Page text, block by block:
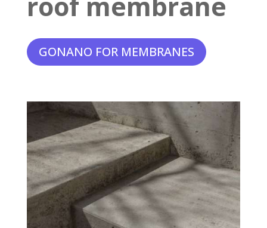
GONANO FOR MEMBRANES